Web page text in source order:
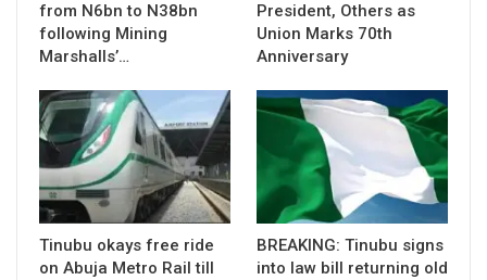
from N6bn to N38bn
following Mining
Marshalls’…
President, Others as
Union Marks 70th
Anniversary
Tinubu okays free ride
on Abuja Metro Rail till
BREAKING: Tinubu signs
into law bill returning old